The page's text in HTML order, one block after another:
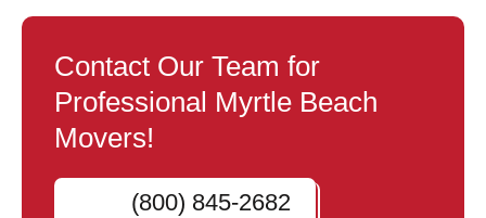
Contact Our Team for
Professional Myrtle Beach
Movers!
(800) 845-2682